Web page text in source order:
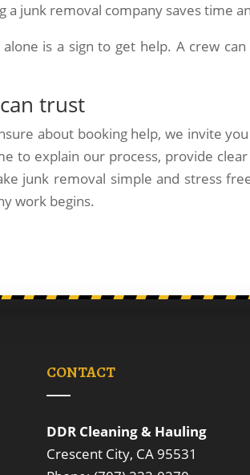
a junk removal company saves time
is a sign to get help. A crew can
trust
about booking help, we invite
to explain our process, provide
junk removal simple and stress
work begins.
CONTACT
DDR Cleaning & Hauling
Crescent City, CA 95531